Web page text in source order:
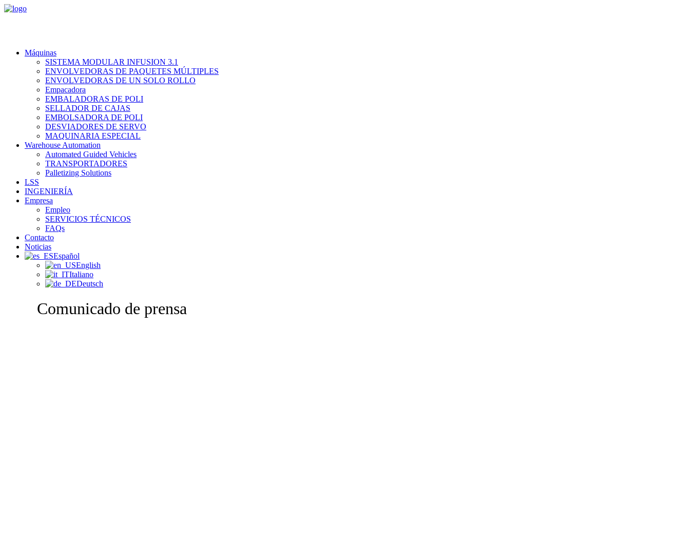
Máquinas
SISTEMA MODULAR INFUSION 3.1
ENVOLVEDORAS DE PAQUETES MÚLTIPLES
ENVOLVEDORAS DE UN SOLO ROLLO
Empacadora
EMBALADORAS DE POLI
SELLADOR DE CAJAS
EMBOLSADORA DE POLI
DESVIADORES DE SERVO
MAQUINARIA ESPECIAL
Warehouse Automation
Automated Guided Vehicles
TRANSPORTADORES
Palletizing Solutions
LSS
INGENIERÍA
Empresa
Empleo
SERVICIOS TÉCNICOS
FAQs
Contacto
Noticias
Español
English
Italiano
Deutsch
Comunicado de prensa